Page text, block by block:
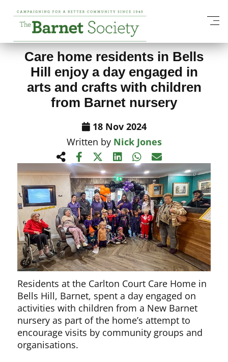
View All News Items
Care home residents in Bells
Hill enjoy a day engaged in
arts and crafts with children
from Barnet nursery
18 Nov 2024
Written by Nick Jones
Residents at the Carlton Court Care Home in
Bells Hill, Barnet, spent a day engaged on
activities with children from a New Barnet
nursery as part of the home’s attempt to
encourage visits by community groups and
organisations.